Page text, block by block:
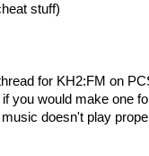
stuff)
for KH2:FM on
you would make one
doesn't play